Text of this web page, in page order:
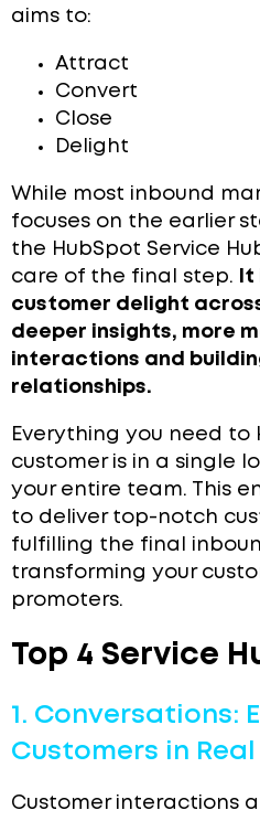
aims to:
Attract
Convert
Close
Delight
While most inbound
focuses on the earlier
the HubSpot Service
care of the final step.
customer delight
deeper insights, more
interactions and
relationships.
Everything you need to
customer is in a single
your entire team. This
to deliver top-notch
fulfilling the final
transforming your
promoters.
Top 4 Service
1. Conversations:
Customers in Real
Customer interactions